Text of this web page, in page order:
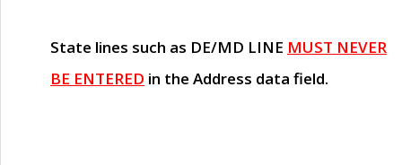
State lines such as DE/MD LINE MUST NEVER
BE ENTERED in the Address data field.